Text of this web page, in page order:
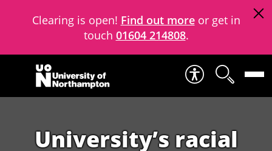
Clearing is open! Find out moreor get in
touch 01604 214808.
Skip to content
University’s racial